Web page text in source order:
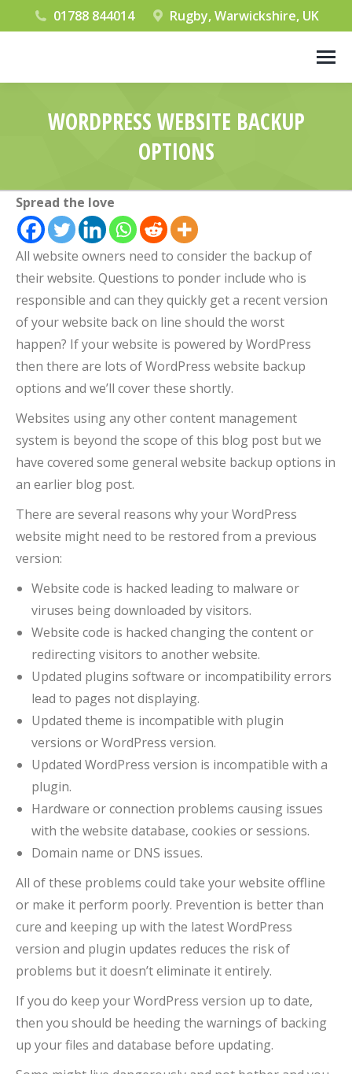
01788 844014 Rugby, Warwickshire, UK
WORDPRESS WEBSITE BACKUP
OPTIONS
Spread the love
All website owners need to consider the backup of
their website. Questions to ponder include who is
responsible and can they quickly get a recent version
of your website back on line should the worst
happen? If your website is powered by WordPress
then there are lots of WordPress website backup
options and we’ll cover these shortly.
Websites using any other content management
system is beyond the scope of this blog post but we
have covered some general website backup options in
an earlier blog post.
There are several reasons why your WordPress
website might need to be restored from a previous
version:
Website code is hacked leading to malware or
viruses being downloaded by visitors.
Website code is hacked changing the content or
redirecting visitors to another website.
Updated plugins software or incompatibility errors
lead to pages not displaying.
Updated theme is incompatible with plugin
versions or WordPress version.
Updated WordPress version is incompatible with a
plugin.
Hardware or connection problems causing issues
with the website database, cookies or sessions.
Domain name or DNS issues.
All of these problems could take your website offline
or make it perform poorly. Prevention is better than
cure and keeping up with the latest WordPress
version and plugin updates reduces the risk of
problems but it doesn’t eliminate it entirely.
If you do keep your WordPress version up to date,
then you should be heeding the warnings of backing
up your files and database before updating.